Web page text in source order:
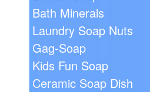
Bath Minerals
Laundry Soap Nuts
Gag-Soap
Kids Fun Soap
Ceramic Soap Dish